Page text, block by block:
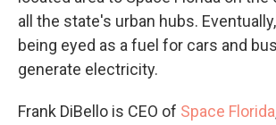
all the state's urban hubs.
being eyed as a fuel for cars and
generate electricity.
Frank DiBello is CEO of Space Florida